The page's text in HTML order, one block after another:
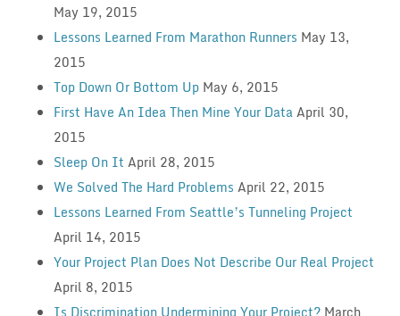
May 19, 2015
Lessons Learned From Marathon Runners May 13,
2015
Top Down Or Bottom Up May 6, 2015
First Have An Idea Then Mine Your DataApril 30,
2015
Sleep On It April 28, 2015
We Solved The Hard Problems April 22, 2015
Lessons Learned From Seattle’s Tunneling Project
April 14, 2015
Your Project Plan Does Not Describe Our Real Project
April 8, 2015